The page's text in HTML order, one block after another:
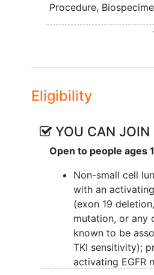
plus bevacizumab
osimertinib
To investigate
combination
osimertinib
samples
II. To assess whether
deoxyribonucleic acid
can be used as an
and resistance to
III. To determine
signature using a
Procedure,
Computed
Eligibility
YOU CAN JOIN
Open to people ages
Non-small cell
with an activating
(exon 19
mutation, or any
known to be
TKI sensitivity);
activating EGFR